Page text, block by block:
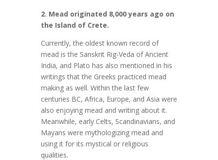
2. Mead originated 8,000 years ago on
the Island of Crete.
Currently, the oldest known record of
mead is the Sanskrit Rig-Veda of Ancient
India, and Plato has also mentioned in his
writings that the Greeks practiced mead
making as well. Within the last few
centuries BC, Africa, Europe, and Asia were
also enjoying mead and writing about it.
Meanwhile, early Celts, Scandinavians, and
Mayans were mythologizing mead and
using it for its mystical or religious
qualities.